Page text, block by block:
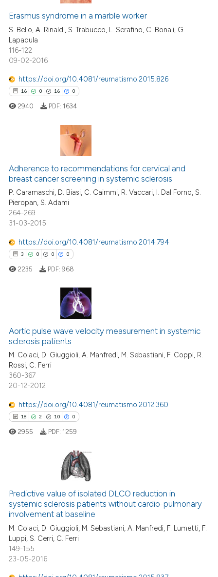
of the citation, a
describing whether
mentions, or contrasts
claim, and a label
in which section the
was made.
0
7
0
Supporting
Mentioning
Contrasting
shows how a scientific paper
been cited by providing the
of the citation, a
describing whether
mentions, or contrasts
cited claim, and a label
in which section the
was made.
Erasmus syndrome in a marble worker
S. Bello, A. Rinaldi, S. Trabucco, L. Serafino, C. Bonali, G.
Lapadula
116-122
09-02-2016
https://doi.org/10.4081/reumatismo.2015.826
16 0 16 0
0
16
0
Citing Publications
Supporting
Mentioning
Contrasting
how this article has been
atscite.ai
been cited by providing the
of the citation, a
describing whether
mentions, or contrasts
cited claim, and a label
in which section the
was made.
2940 PDF: 1634
Adherence to recommendations for cervical and
breast cancer screening in systemic sclerosis
P. Caramaschi, D. Biasi, C. Caimmi, R. Vaccari, I. Dal Forno, S.
Pieropan, S. Adami
264-269
31-03-2015
https://doi.org/10.4081/reumatismo.2014.794
3 0 0 0
Citing Publications
Supporting
Mentioning
Contrasting
how this article has been
atscite.ai
been cited by providing the
of the citation, a
describing whether
mentions, or contrasts
claim, and a label
was made.
2235 PDF: 968
Aortic pulse wave velocity measurement in systemic
sclerosis patients
M. Colaci, D. Giuggioli, A. Manfredi, M. Sebastiani, F. Coppi, R.
Rossi, C. Ferri
360-367
20-12-2012
https://doi.org/10.4081/reumatismo.2012.360
18 2 10 0
2
10
Citing Publications
Supporting
Mentioning
2955 PDF: 1259
Predictive value of isolated DLCO reduction in
systemic sclerosis patients without cardio-pulmonary
involvement at baseline
M. Colaci, D. Giuggioli, M. Sebastiani, A. Manfredi, F. Lumetti, F.
Luppi, S. Cerri, C. Ferri
149-155
23-05-2016